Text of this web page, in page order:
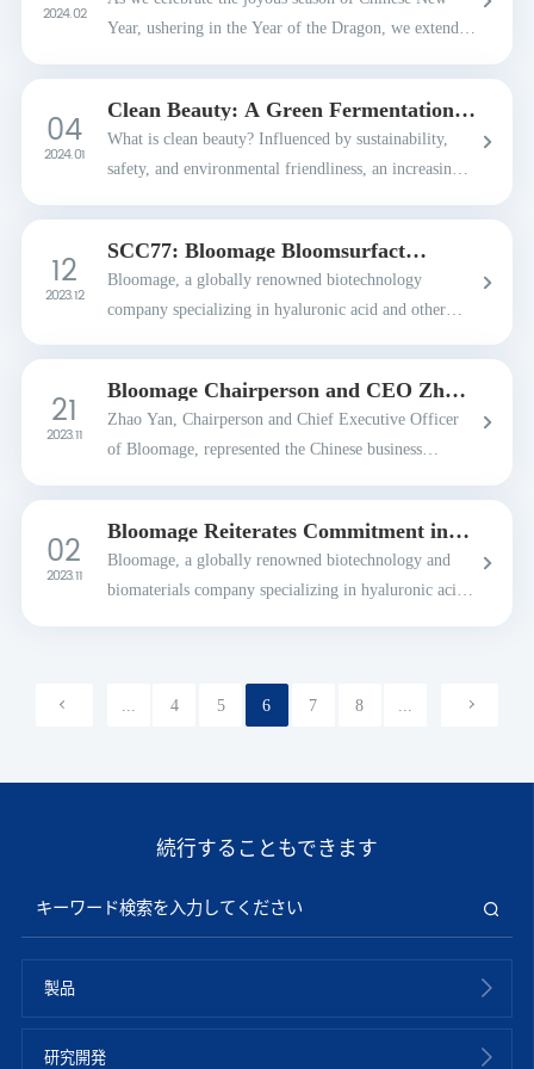
2024. 02
Year, ushering in the Year of the Dragon, we extend
04
2024. 01
Clean Beauty: A Green Fermentation
Skincare Guide
What is clean beauty? Influenced by sustainability,
safety, and environmental friendliness, an increasing
12
2023. 12
SCC77: Bloomage Bloomsurfact
EncapCare RP Ensures 99%
Dispersion of Anti-aging Ingredient
Bloomage, a globally renowned biotechnology
company specializing in hyaluronic acid and other
effective a...
21
2023. 11
Bloomage Chairperson and CEO Zhao
Yan Attends the APEC CEO Summit
2023
Zhao Yan, Chairperson and Chief Executive Officer
of Bloomage, represented the Chinese business
U.S., b...
02
2023. 11
Bloomage Reiterates Commitment in
Preserving Intangible Chinese Cultural
Heritage
Bloomage, a globally renowned biotechnology and
biomaterials company specializing in hyaluronic acid
4 5 6 7 8
続行することもできます
製品
研究開発